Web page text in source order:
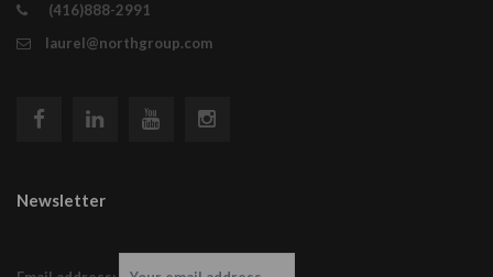
(416)888-2991
laurel@northgroup.com
Newsletter